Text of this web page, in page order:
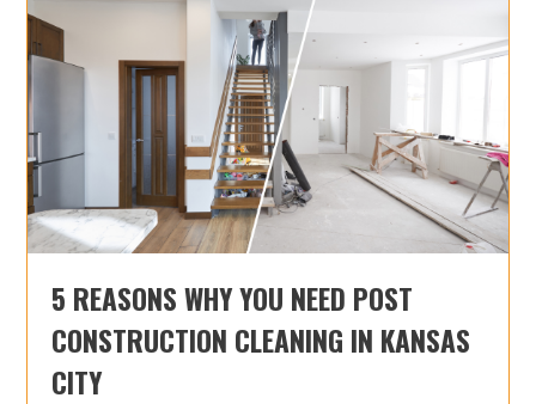
5 REASONS WHY YOU NEED POST
CONSTRUCTION CLEANING IN KANSAS
CITY